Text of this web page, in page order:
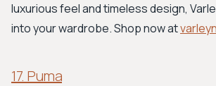
luxurious feel and timeless design,
into your wardrobe. Shop now at
17. Puma